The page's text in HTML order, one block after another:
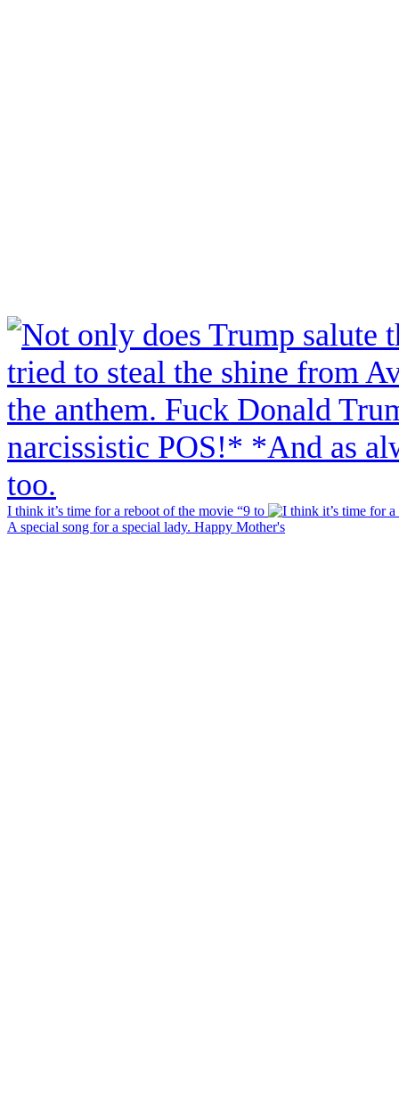
I think it’s time for a reboot of the movie “9 to
A special song for a special lady. Happy Mother's